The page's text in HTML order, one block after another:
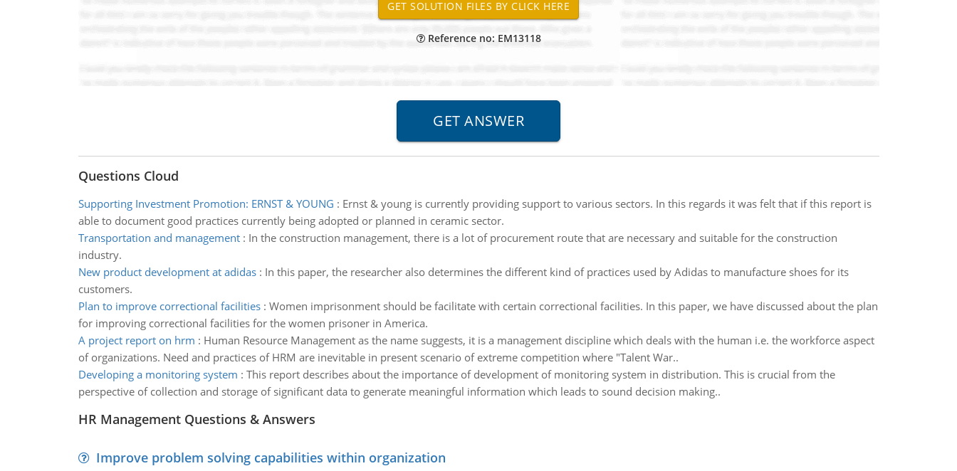
Reference no: EM13118
Questions Cloud
Supporting Investment Promotion: ERNST & YOUNG : Ernst & young is currently providing support to various sectors. In this regards it was felt that if this report is
able to document good practices currently being adopted or planned in ceramic sector.
Transportation and management: In the construction management, there is a lot of procurement route that are necessary and suitable for the construction
industry.
New product development at adidas: In this paper, the researcher also determines the different kind of practices used by Adidas to manufacture shoes for its
customers.
Plan to improve correctional facilities: Women imprisonment should be facilitate with certain correctional facilities. In this paper, we have discussed about the plan
for improving correctional facilities for the women prisoner in America.
A project report on hrm : Human Resource Management as the name suggests, it is a management discipline which deals with the human i.e. the workforce aspect
of organizations. Need and practices of HRM are inevitable in present scenario of extreme competition where "Talent War..
Developing a monitoring system : This report describes about the importance of development of monitoring system in distribution. This is crucial from the
perspective of collection and storage of significant data to generate meaningful information which leads to sound decision making..
HR Management Questions & Answers
Improve problem solving capabilities within organization